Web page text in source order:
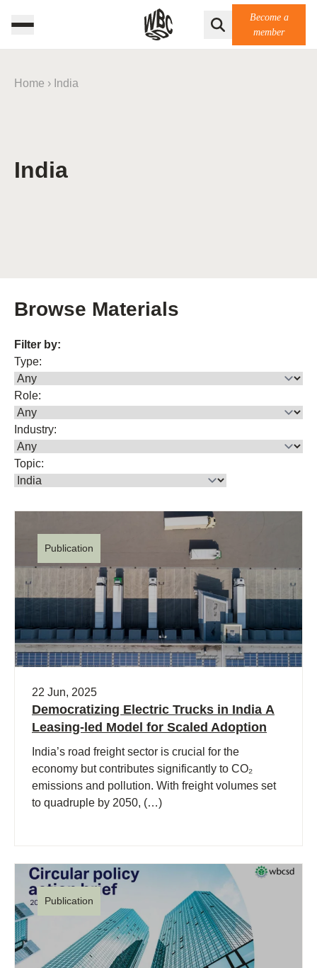
Become a
member
Home › India
India
Browse Materials
Filter by:
Type:
Role:
Industry:
Topic:
Publication
22 Jun, 2025
Democratizing Electric Trucks in India A
Leasing-led Model for Scaled Adoption
India’s road freight sector is crucial for the
economy but contributes significantly to CO₂
emissions and pollution. With freight volumes set
to quadruple by 2050, (…)
Publication